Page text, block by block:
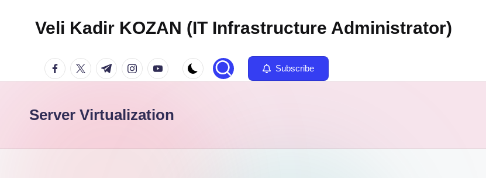
Veli Kadir KOZAN (IT Infrastructure Administrator)
facebook.com
twitter.com
t.me instagram.com
youtube.com Subscribe
Server Virtualization